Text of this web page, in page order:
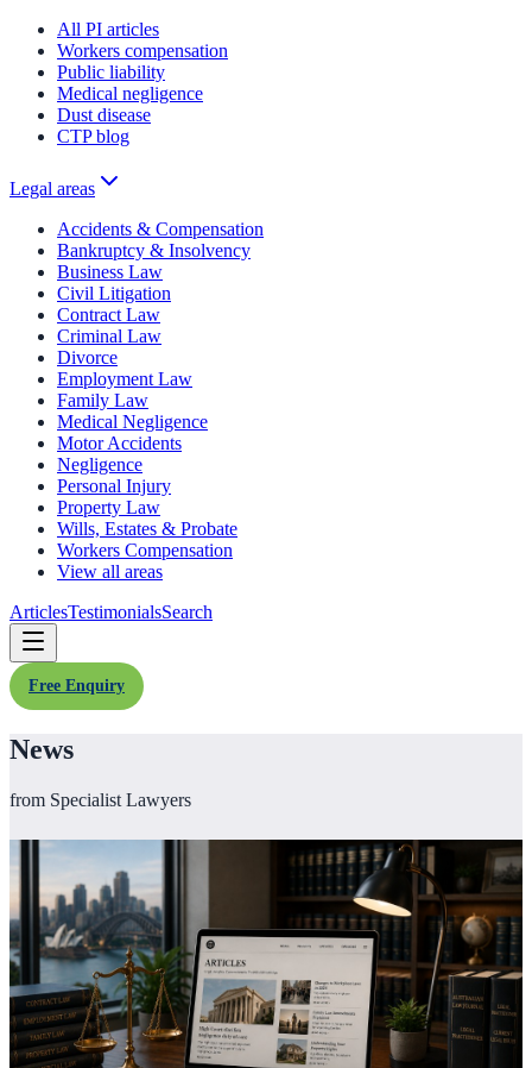
All PI articles
Workers compensation
Public liability
Medical negligence
Dust disease
CTP blog
Legal areas
Accidents & Compensation
Bankruptcy & Insolvency
Business Law
Civil Litigation
Contract Law
Criminal Law
Divorce
Employment Law
Family Law
Medical Negligence
Motor Accidents
Negligence
Personal Injury
Property Law
Wills, Estates & Probate
Workers Compensation
View all areas
ArticlesTestimonialsSearch
Free Enquiry
News
from Specialist Lawyers